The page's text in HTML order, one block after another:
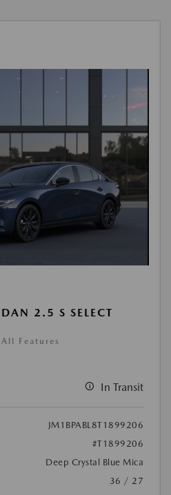
2.5 S SELECT
Features
In Transit
JM1BPABL8T1899206
#T1899206
Deep Crystal Blue Mica
36 / 27